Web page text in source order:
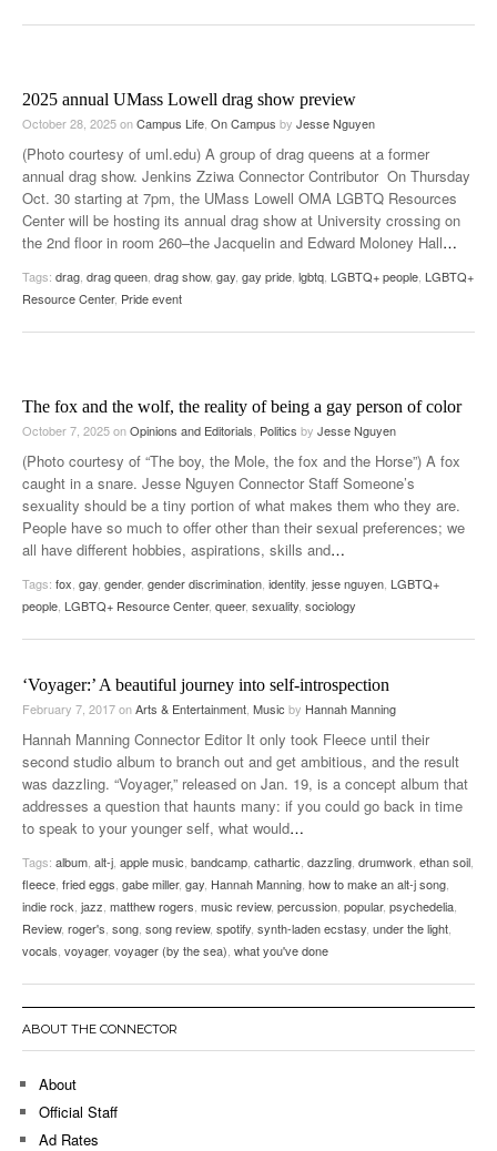
2025 annual UMass Lowell drag show preview
October 28, 2025onCampus Life On Campus by Jesse Nguyen
(Photo courtesy of uml.edu) A group of drag queens at a former
annual drag show. Jenkins Zziwa Connector Contributor On Thursday
Oct. 30 starting at 7pm, the UMass Lowell OMA LGBTQ Resources
Center will be hosting its annual drag show at University crossing on
the 2nd floor in room 260–the Jacquelin and Edward Moloney Hall…
Tags: drag drag queen drag show, gay gay pride lgbtq LGBTQ+ people LGBTQ+
Resource Center, Pride event
The fox and the wolf, the reality of being a gay person of color
October 7, 2025onOpinions and Editorials Politics by Jesse Nguyen
(Photo courtesy of “The boy, the Mole, the fox and the Horse”) A fox
caught in a snare. Jesse Nguyen Connector Staff Someone’s
sexuality should be a tiny portion of what makes them who they are.
People have so much to offer other than their sexual preferences; we
all have different hobbies, aspirations, skills and…
Tags: fox gay gender, gender discrimination identity jesse nguyen LGBTQ+
people LGBTQ+ Resource Center, queer, sexuality sociology
‘Voyager:’ A beautiful journey into self-introspection
February 7, 2017onArts & Entertainment Music by Hannah Manning
Hannah Manning Connector Editor It only took Fleece until their
second studio album to branch out and get ambitious, and the result
was dazzling. “Voyager,” released on Jan. 19, is a concept album that
addresses a question that haunts many: if you could go back in time
to speak to your younger self, what would…
Tags: album alt-j apple music bandcamp cathartic dazzling drumwork ethan soil
fleece fried eggs gabe miller, gay Hannah Manning how to make an alt-j song
indie rock jazz matthew rogers music review, percussion popular, psychedelia
Review, roger's song song review, spotify synth-laden ecstasy under the light
vocals voyager, voyager (by the sea) what you've done
ABOUT THE CONNECTOR
About
Official Staff
Ad Rates